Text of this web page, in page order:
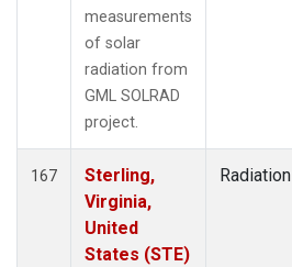
measurements
of solar
radiation from
GML SOLRAD
project.
167
Sterling,
Virginia,
United
States (STE)
Radiation